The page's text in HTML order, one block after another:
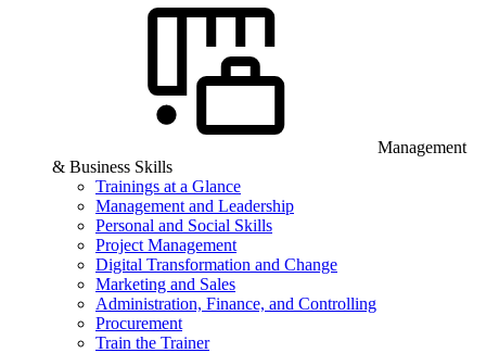
Management
& Business Skills
Trainings at a Glance
Management and Leadership
Personal and Social Skills
Project Management
Digital Transformation and Change
Marketing and Sales
Administration, Finance, and Controlling
Procurement
Train the Trainer